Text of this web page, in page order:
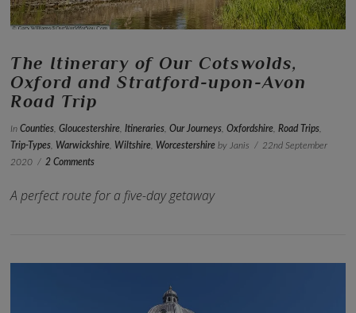
The Itinerary of Our Cotswolds,
Oxford and Stratford-upon-Avon
Road Trip
InCounties ,Gloucestershire ,Itineraries ,Our Journeys ,Oxfordshire ,Road Trips
Trip-Types Warwickshire Wiltshire Worcestershire by Janis
22nd September
2020
2 Comments
A perfect route for a five-day getaway